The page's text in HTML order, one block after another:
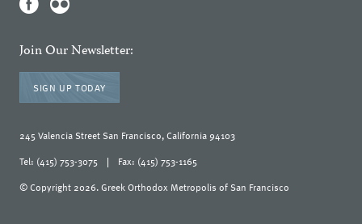
Join Our Newsletter:
SIGN UP TODAY
245 Valencia Street San Francisco, California 94103
Tel: (415) 753-3075
|
Fax: (415) 753-1165
© Copyright 2026. Greek Orthodox Metropolis of San Francisco